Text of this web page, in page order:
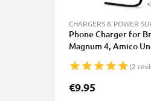
CHARGERS & POWER
Phone Charger for
Magnum 4, Amico
Smartphone Charging
Adapter Power
1A / 1000mA
(2
€9.95